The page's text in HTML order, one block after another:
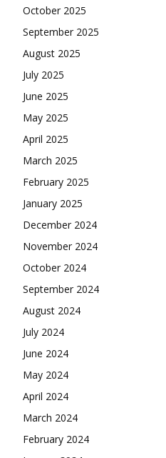
October 2025
September 2025
August 2025
July 2025
June 2025
May 2025
April 2025
March 2025
February 2025
January 2025
December 2024
November 2024
October 2024
September 2024
August 2024
July 2024
June 2024
May 2024
April 2024
March 2024
February 2024